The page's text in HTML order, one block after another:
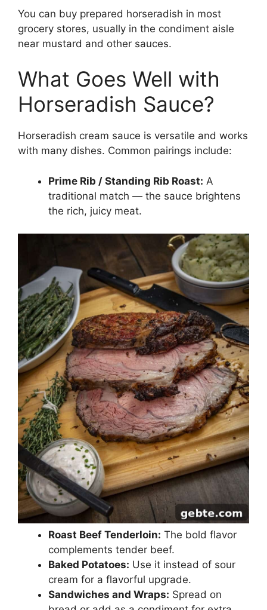
You can buy prepared horseradish in most
grocery stores, usually in the condiment aisle
near mustard and other sauces.
What Goes Well with
Horseradish Sauce?
Horseradish cream sauce is versatile and works
with many dishes. Common pairings include:
Prime Rib / Standing Rib Roast: A
traditional match — the sauce brightens
the rich, juicy meat.
Roast Beef Tenderloin: The bold flavor
complements tender beef.
Baked Potatoes: Use it instead of sour
cream for a flavorful upgrade.
Sandwiches and Wraps: Spread on